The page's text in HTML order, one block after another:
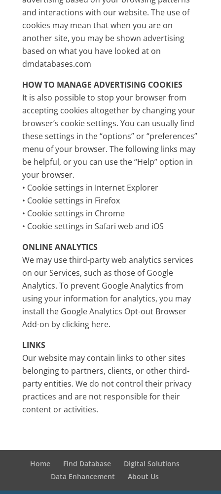
and interactions with our website. The use of
cookies may mean that when you are on
another site, you may be shown advertising
based on what you have looked at on
dmdatabases.com
HOW TO MANAGE ADVERTISING COOKIES
It is also possible to stop your browser from
accepting cookies altogether by changing your
browser’s cookie settings. You can usually find
these settings in the “options” or “preferences”
menu of your browser. The following links may
be helpful, or you can use the “Help” option in
your browser.
• Cookie settings in Internet Explorer
• Cookie settings in Firefox
• Cookie settings in Chrome
• Cookie settings in Safari web and iOS
ONLINE ANALYTICS
We may use third-party web analytics services
on our Services, such as those of Google
Analytics. To prevent Google Analytics from
using your information for analytics, you may
install the Google Analytics Opt-out Browser
Add-on by clicking here.
LINKS
Our website may contain links to other sites
belonging to partners, clients, or other third-
party entities. We do not control their privacy
practices and are not responsible for their
content or activities.
Home Find Database
Digital Solutions
Data Enhancement
About Us